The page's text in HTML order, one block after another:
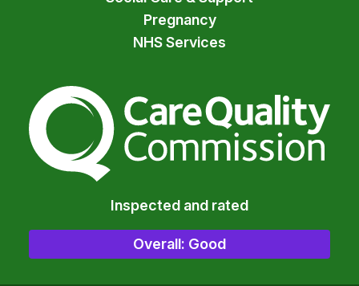
Pregnancy
NHS Services
The Care Quality
Inspected and rated
Overall: Good